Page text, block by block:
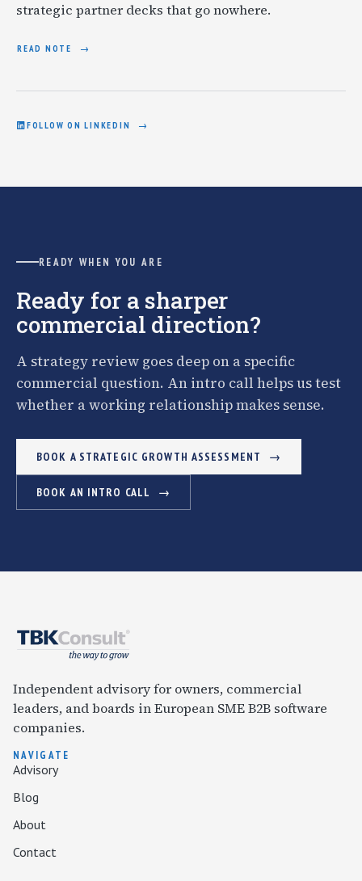
strategic partner decks that go nowhere.
READ NOTE
FOLLOW ON LINKEDIN
READY WHEN YOU ARE
Ready for a sharper
commercial direction?
A strategy review goes deep on a specific
commercial question. An intro call helps us test
whether a working relationship makes sense.
BOOK A STRATEGIC GROWTH ASSESSMENT
BOOK AN INTRO CALL
Independent advisory for owners, commercial
leaders, and boards in European SME B2B software
companies.
NAVIGATE
Advisory
Blog
About
Contact